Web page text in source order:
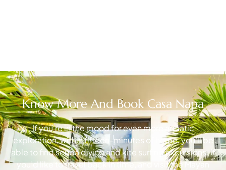
Know More And Book Casa Napa
If you’re in the mood for even more aquatic
exploration, within fifteen-minutes of home, you’ll be
able to find scuba diving and kite surfing excursions. If
you’d like to travel back in time, and visit the Mayan